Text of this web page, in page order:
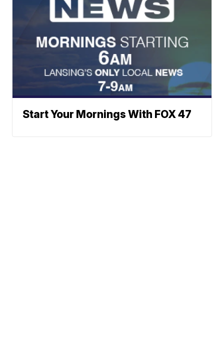
Start Your Mornings With FOX 47